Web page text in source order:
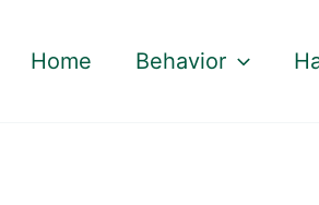
Home Behavior